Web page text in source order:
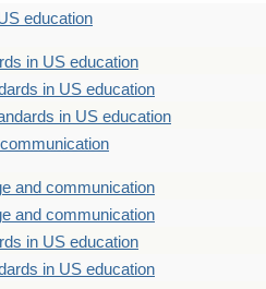
education
in US education
in US education
in US education
and communication
and communication
in US education
in US education